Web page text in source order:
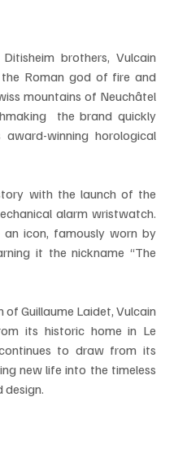
brothers, Vulcain
Roman god of fire and
mountains of Neuchâtel
the brand quickly
winning horological
with the launch of the
alarm wristwatch.
icon, famously worn by
it the nickname “The
of Guillaume Laidet, Vulcain
its historic home in Le
to draw from its
new life into the timeless
design.